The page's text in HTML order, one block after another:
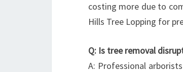
costing more due to
Hills Tree Lopping for
Q: Is tree removal
A: Professional